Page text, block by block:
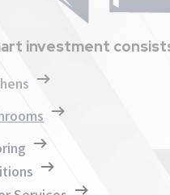
investment